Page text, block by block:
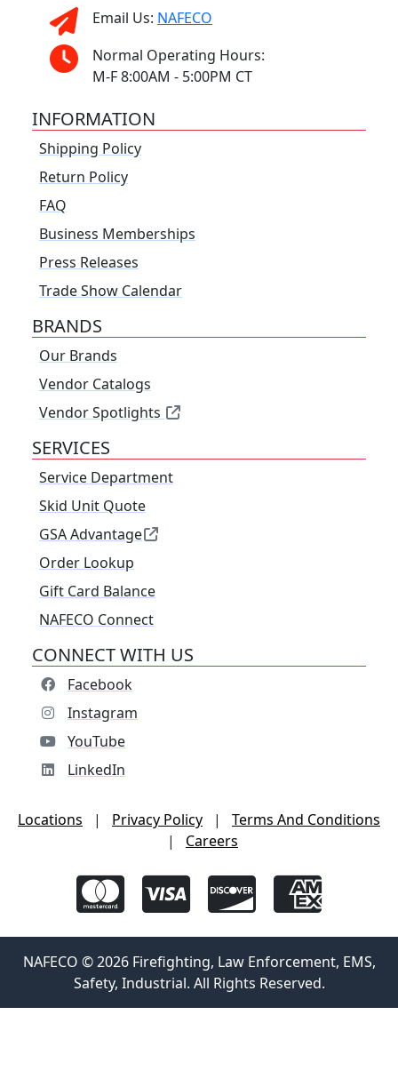
Email Us: NAFECO
Normal Operating Hours:
M-F 8:00AM - 5:00PM CT
INFORMATION
Shipping Policy
Return Policy
FAQ
Business Memberships
Press Releases
Trade Show Calendar
BRANDS
Our Brands
Vendor Catalogs
Vendor Spotlights
SERVICES
Service Department
Skid Unit Quote
GSA Advantage
Order Lookup
Gift Card Balance
NAFECO Connect
CONNECT WITH US
Facebook
Instagram
YouTube
LinkedIn
Locations | Privacy Policy |
Terms And Conditions
|
Careers
NAFECO © 2026 Firefighting, Law Enforcement, EMS,
Safety, Industrial. All Rights Reserved.